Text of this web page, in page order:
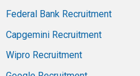
Federal Bank Recruitment
Capgemini Recruitment
Wipro Recruitment